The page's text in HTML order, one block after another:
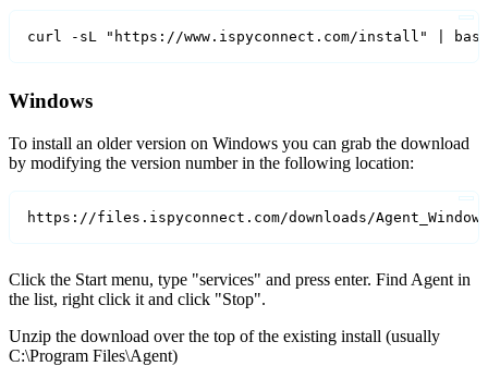
curl -sL "https://www.ispyconnect.com/install" |
Windows
To install an older version on Windows you can grab the download
by modifying the version number in the following location:
https://files.ispyconnect.com/downloads/
Click the Start menu, type "services" and press enter. Find Agent in
the list, right click it and click "Stop".
Unzip the download over the top of the existing install (usually
C:\Program Files\Agent)